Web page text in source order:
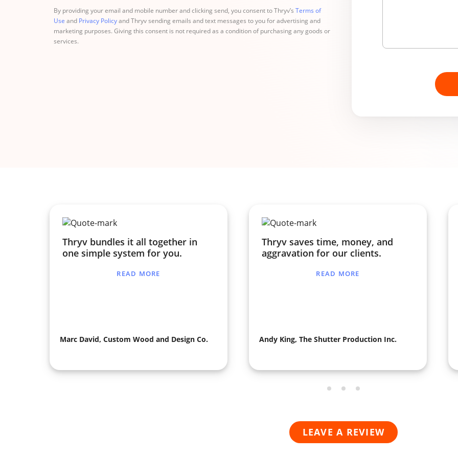
By providing your email and mobile number and clicking send, you consent to Thryv’s Terms of
Use and Privacy Policyand Thryv sending emails and text messages to you for advertising and
marketing purposes. Giving this consent is not required as a condition of purchasing any goods or
services.
Thryv bundles it all together in
one simple system for you.
READ MORE
Marc David, Custom Wood and Design Co.
Thryv saves time, money, and
aggravation for our clients.
READ MORE
Andy King, The Shutter Production Inc.
LEAVE A REVIEW